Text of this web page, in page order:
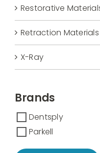
Restorative
Retraction Materials
X-Ray
Brands
Dentsply
Parkell